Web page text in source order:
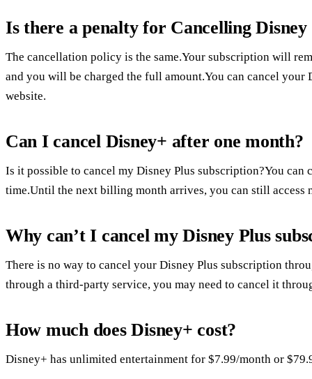
Is there a penalty for Cancelling Disney
The cancellation policy is the same.Your subscription will
and you will be charged the full amount.You can cancel
website.
Can I cancel Disney+ after one month?
Is it possible to cancel my Disney Plus subscription?You
time.Until the next billing month arrives, you can still access
Why can’t I cancel my Disney Plus
There is no way to cancel your Disney Plus subscription
through a third-party service, you may need to cancel it
How much does Disney+ cost?
Disney+ has unlimited entertainment for $7.99/month or